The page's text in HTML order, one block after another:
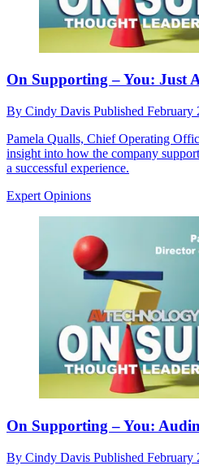
On Supporting – You: Just
By Cindy Davis Published February
Pamela Qualls, Chief Operating
insight into how the company
a successful experience.
Expert Opinions
On Supporting – You:
By Cindy Davis Published February